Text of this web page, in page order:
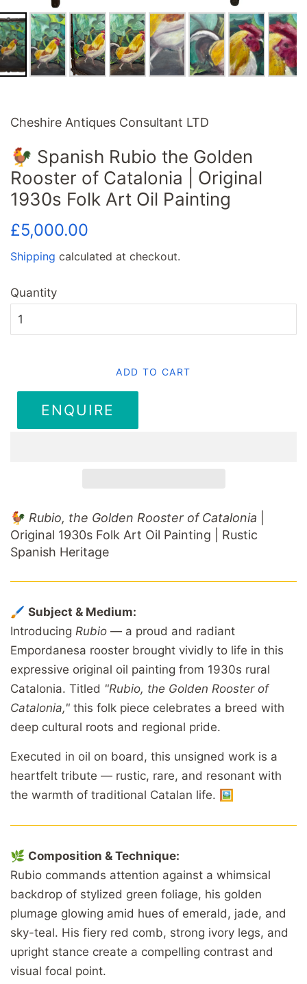
Cheshire Antiques Consultant LTD
🐓 Spanish Rubio the Golden
Rooster of Catalonia | Original
1930s Folk Art Oil Painting
Regular
£5,000.00
Shipping calculated at checkout.
Quantity
ADD TO CART
ENQUIRE
🐓 Rubio, the Golden Rooster of Catalonia
Original 1930s Folk Art Oil Painting | Rustic
Spanish Heritage
🖌️ Subject & Medium:
Introducing Rubio — a proud and radiant
Empordanesa rooster brought vividly to life in this
expressive original oil painting from 1930s rural
Catalonia. Titled "Rubio, the Golden Rooster of
Catalonia," this folk piece celebrates a breed with
deep cultural roots and regional pride.
Executed in oil on board, this unsigned work is a
heartfelt tribute — rustic, rare, and resonant with
the warmth of traditional Catalan life. 🖼️
🌿 Composition & Technique:
Rubio commands attention against a whimsical
backdrop of stylized green foliage, his golden
plumage glowing amid hues of emerald, jade, and
sky-teal. His fiery red comb, strong ivory legs, and
upright stance create a compelling contrast and
visual focal point.